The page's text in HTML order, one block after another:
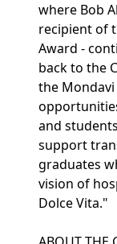
where Bob
recipient of
Award -
back to the
the
and
support
graduates
vision of
Dolce Vita."